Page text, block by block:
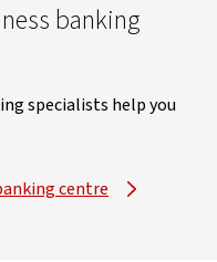
banking
specialists help you
centre